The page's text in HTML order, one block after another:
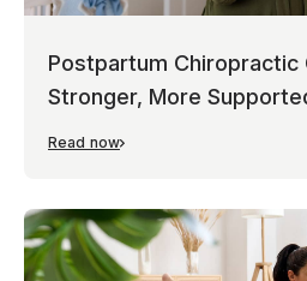
Postpartum Chiropractic
Stronger, More
Read now